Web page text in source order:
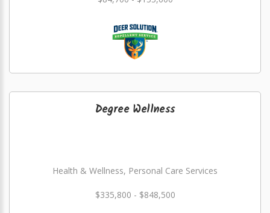
Degree Wellness
Health & Wellness, Personal Care Services
$335,800 - $848,500